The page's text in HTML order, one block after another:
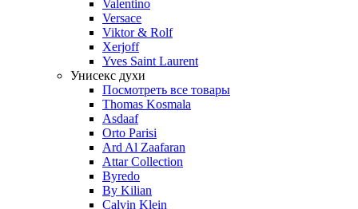
Valentino
Versace
Viktor & Rolf
Xerjoff
Yves Saint Laurent
Унисекс духи
Посмотреть все товары
Thomas Kosmala
Asdaaf
Orto Parisi
Ard Al Zaafaran
Attar Collection
Byredo
By Kilian
Calvin Klein